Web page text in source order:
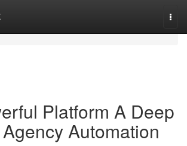
Platform A Deep
Automation